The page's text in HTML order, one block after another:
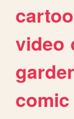
video
comic